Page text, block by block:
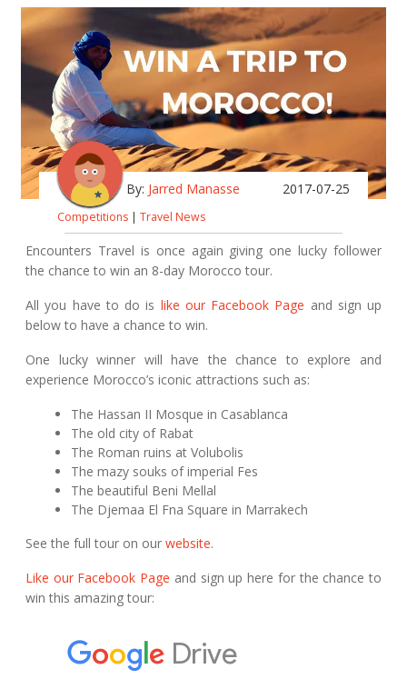
By: Jarred Manasse 2017-07-25
Competitions | Travel News
Encounters Travel is once again giving one lucky follower
the chance to win an 8-day Morocco tour.
All you have to do is like our Facebook Page and sign up
below to have a chance to win.
One lucky winner will have the chance to explore and
experience Morocco’s iconic attractions such as:
The Hassan II Mosque in Casablanca
The old city of Rabat
The Roman ruins at Volubolis
The mazy souks of imperial Fes
The beautiful Beni Mellal
The Djemaa El Fna Square in Marrakech
See the full tour on our website.
Like our Facebook Page and sign up here for the chance to
win this amazing tour: